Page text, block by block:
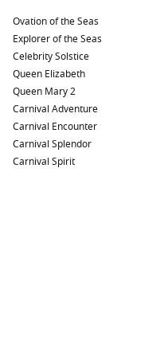
Ovation of the Seas
Explorer of the Seas
Celebrity Solstice
Queen Elizabeth
Queen Mary 2
Carnival Adventure
Carnival Encounter
Carnival Splendor
Carnival Spirit